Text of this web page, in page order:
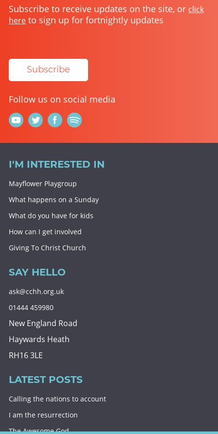
Subscribe to receive updates on the site, or click
here to sign up for fortnightly updates
Subscribe
Follow us on social media
I'M INTERESTED IN
Mayflower Playgroup
What happens on a Sunday
What do you have for kids
How can I get involved
Giving To Christ Church
SAY HELLO
ask@cchh.org.uk
01444 459980
New England Road
Haywards Heath
RH16 3LE
LATEST POSTS
Calling the nations to account
I am the resurrection
The Awesome God